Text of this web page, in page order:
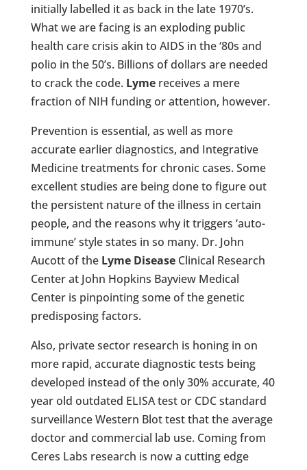
initially labelled it as back in the late 1970’s.
What we are facing is an exploding public
health care crisis akin to AIDS in the ‘80s and
polio in the 50’s. Billions of dollars are needed
to crack the code. Lymereceives a mere
fraction of NIH funding or attention, however.
Prevention is essential, as well as more
accurate earlier diagnostics, and Integrative
Medicine treatments for chronic cases. Some
excellent studies are being done to figure out
the persistent nature of the illness in certain
people, and the reasons why it triggers ‘auto-
immune’ style states in so many. Dr. John
Aucott of the Lyme DiseaseClinical Research
Center at John Hopkins Bayview Medical
Center is pinpointing some of the genetic
predisposing factors.
Also, private sector research is honing in on
more rapid, accurate diagnostic tests being
developed instead of the only 30% accurate, 40
year old outdated ELISA test or CDC standard
surveillance Western Blot test that the average
doctor and commercial lab use. Coming from
Ceres Labs research is now a cutting edge